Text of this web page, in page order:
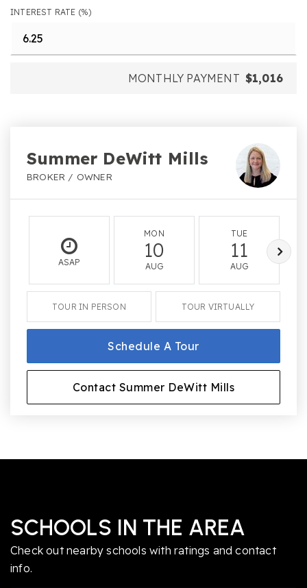
INTEREST RATE (%)
MONTHLY PAYMENT $1,016
Summer DeWitt Mills
BROKER / OWNER
ASAP
MON
10
AUG
TUE
11
AUG
TOUR IN PERSON TOUR VIRTUALLY
Schedule A Tour
Contact Summer DeWitt Mills
SCHOOLS IN THE AREA
Check out nearby schools with ratings and contact
info.